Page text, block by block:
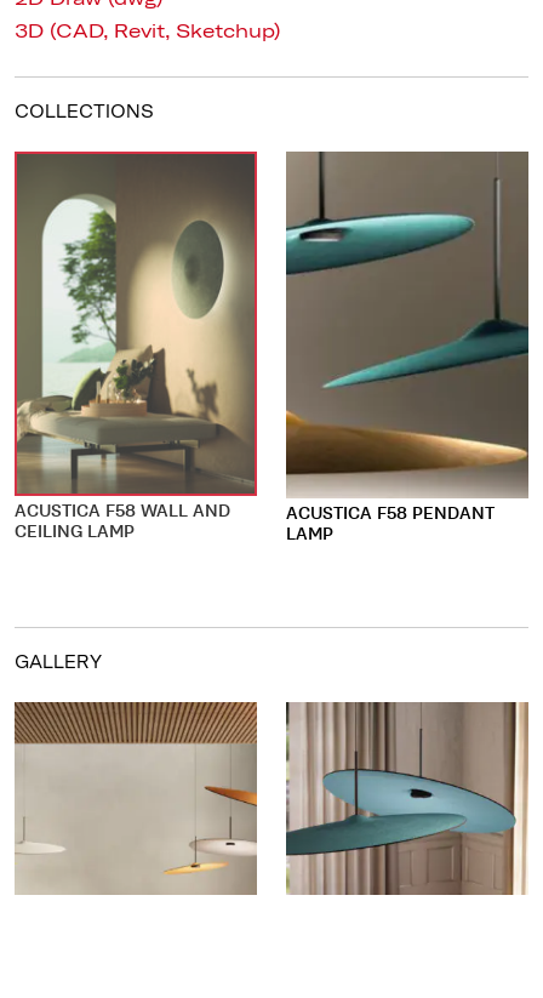
3D (CAD, Revit, Sketchup)
COLLECTIONS
ACUSTICA F58 WALL AND
CEILING LAMP
ACUSTICA F58 PENDANT
LAMP
GALLERY